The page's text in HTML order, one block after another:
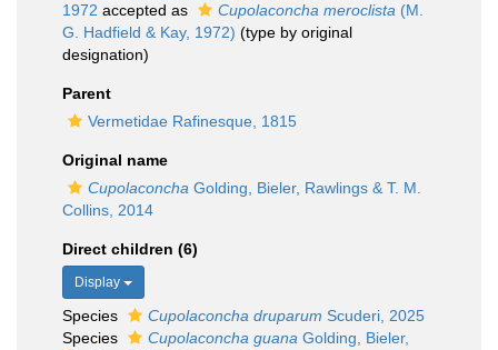
1972 accepted as Cupolaconcha meroclista (M.
G. Hadfield & Kay, 1972) (type by original
designation)
Parent
Vermetidae Rafinesque, 1815
Original name
Cupolaconcha Golding, Bieler, Rawlings & T. M.
Collins, 2014
Direct children (6)
Display
Species Cupolaconcha druparum Scuderi, 2025
Species
Cupolaconcha guana Golding, Bieler,